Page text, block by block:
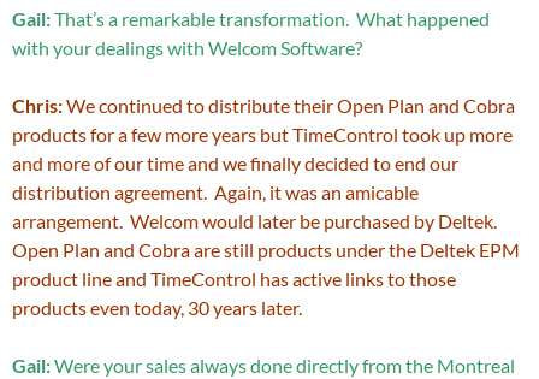
Gail:That’s a remarkable transformation. What happened
with your dealings with Welcom Software?
Chris:We continued to distribute their Open Plan and Cobra
products for a few more years but TimeControl took up more
and more of our time and we finally decided to end our
distribution agreement. Again, it was an amicable
arrangement. Welcom would later be purchased by Deltek.
Open Plan and Cobra are still products under the Deltek EPM
product line and TimeControl has active links to those
products even today, 30 years later.
Gail:Were your sales always done directly from the Montreal